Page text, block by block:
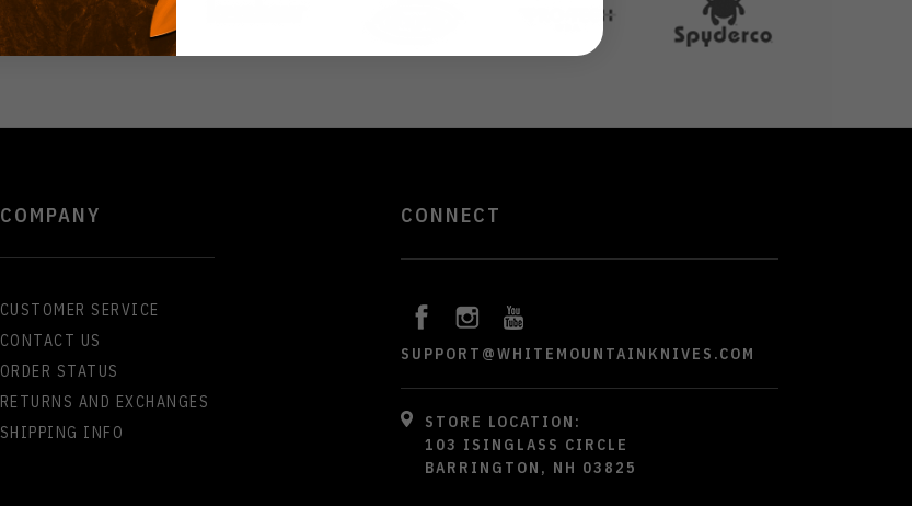
COMPANY
CUSTOMER SERVICE
CONTACT US
ORDER STATUS
RETURNS AND EXCHANGES
SHIPPING INFO
CONNECT
SUPPORT@WHITEMOUNTAINKNIVES.COM
STORE LOCATION:
103 ISINGLASS CIRCLE
BARRINGTON, NH 03825